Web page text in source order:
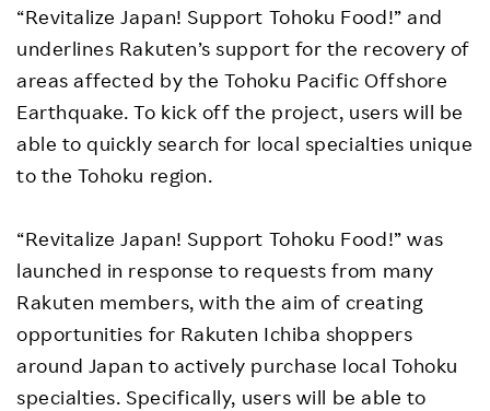
“Revitalize Japan! Support Tohoku Food!” and
underlines Rakuten’s support for the recovery of
areas affected by the Tohoku Pacific Offshore
Earthquake. To kick off the project, users will be
able to quickly search for local specialties unique
to the Tohoku region.
“Revitalize Japan! Support Tohoku Food!” was
launched in response to requests from many
Rakuten members, with the aim of creating
opportunities for Rakuten Ichiba shoppers
around Japan to actively purchase local Tohoku
specialties. Specifically, users will be able to